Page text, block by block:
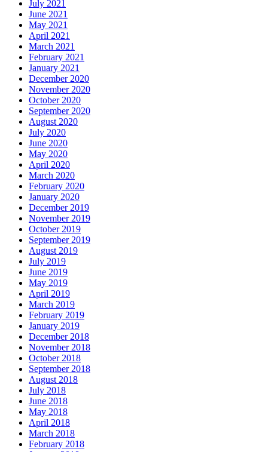
July 2021
June 2021
May 2021
April 2021
March 2021
February 2021
January 2021
December 2020
November 2020
October 2020
September 2020
August 2020
July 2020
June 2020
May 2020
April 2020
March 2020
February 2020
January 2020
December 2019
November 2019
October 2019
September 2019
August 2019
July 2019
June 2019
May 2019
April 2019
March 2019
February 2019
January 2019
December 2018
November 2018
October 2018
September 2018
August 2018
July 2018
June 2018
May 2018
April 2018
March 2018
February 2018